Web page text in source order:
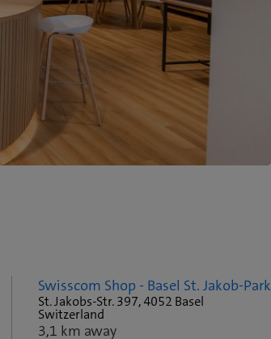
Swisscom Shop - Basel St. Jakob-Park
St. Jakobs-Str. 397, 4052 Basel
Switzerland
3,1 km away